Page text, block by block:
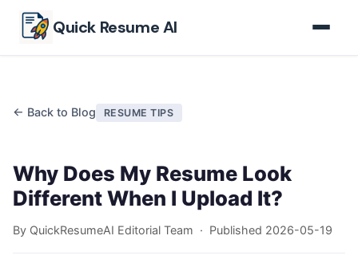
Quick Resume AI
← Back to Blog RESUME TIPS
Why Does My Resume Look
Different When I Upload It?
By QuickResumeAI Editorial Team · Published 2026-05-19